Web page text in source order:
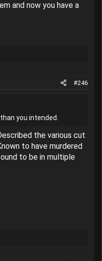
and now you have a
#246
you intended.
the various cut
to have murdered
to be in multiple